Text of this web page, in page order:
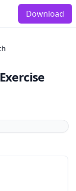
Download
Exercise